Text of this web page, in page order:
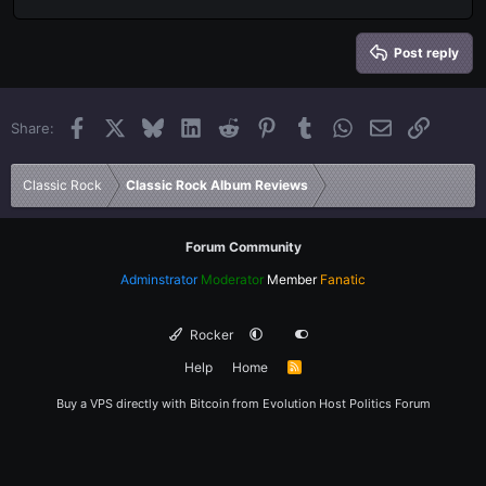
26
Trebuchet MS
Verdana
Heading 2
Post reply
Share: Facebook BlueskyLinkedInReddit PinterestTumblrWhatsApp
EmailLink
Classic Rock Classic Rock Album Reviews
Forum Community
Adminstrator Moderator Member Fanatic
Rocker
Help
Home
R
Buy a VPS directly with Bitcoin from Evolution Host Politics Forum